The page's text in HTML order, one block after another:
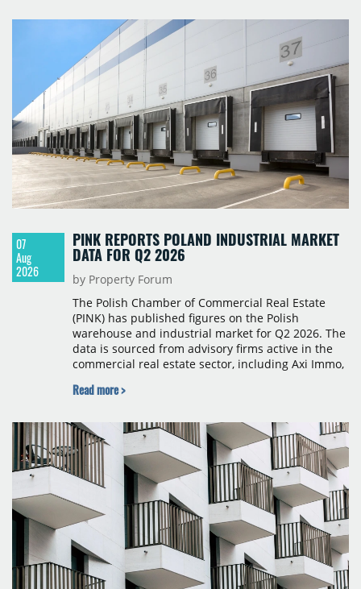
07
Aug
2026
PINK REPORTS POLAND INDUSTRIAL MARKET
DATA FOR Q2 2026
by Property Forum
The Polish Chamber of Commercial Real Estate
(PINK) has published figures on the Polish
warehouse and industrial market for Q2 2026. The
data is sourced from advisory firms active in the
commercial real estate sector, including Axi Immo,
Cushman & Wakefield, JLL, Knight Frank, Newmark
stock, new completions, space under construction,
take-up and vacancy levels.
Read more >